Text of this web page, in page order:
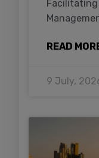
READ
9 July,